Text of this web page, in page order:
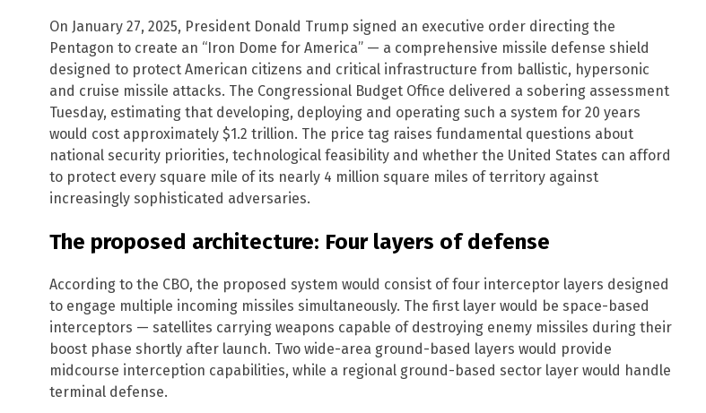
On January 27, 2025, President Donald Trump signed an executive order directing the
Pentagon to create an “Iron Dome for America” — a comprehensive missile defense shield
designed to protect American citizens and critical infrastructure from ballistic, hypersonic
and cruise missile attacks. The Congressional Budget Office delivered a sobering assessment
Tuesday, estimating that developing, deploying and operating such a system for 20 years
would cost approximately $1.2 trillion. The price tag raises fundamental questions about
national security priorities, technological feasibility and whether the United States can afford
to protect every square mile of its nearly 4 million square miles of territory against
increasingly sophisticated adversaries.
The proposed architecture: Four layers of defense
According to the CBO, the proposed system would consist of four interceptor layers designed
to engage multiple incoming missiles simultaneously. The first layer would be space-based
interceptors — satellites carrying weapons capable of destroying enemy missiles during their
boost phase shortly after launch. Two wide-area ground-based layers would provide
midcourse interception capabilities, while a regional ground-based sector layer would handle
terminal defense.